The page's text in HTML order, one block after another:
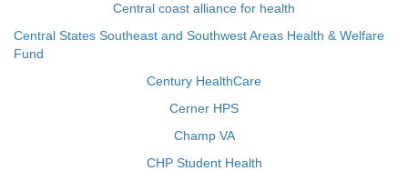
Central coast alliance for health
Central States Southeast and Southwest Areas Health & Welfare
Fund
Century HealthCare
Cerner HPS
Champ VA
CHP Student Health